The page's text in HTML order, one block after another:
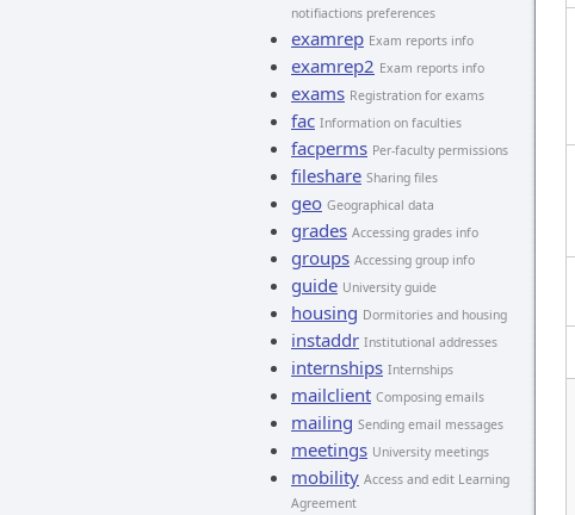
notifiactions preferences
examrep Exam reports info
examrep2 Exam reports info
exams Registration for exams
fac Information on faculties
facperms Per-faculty permissions
fileshare Sharing files
geo Geographical data
grades Accessing grades info
groups Accessing group info
guide University guide
housing Dormitories and housing
instaddr Institutional addresses
internships Internships
mailclient Composing emails
mailing Sending email messages
meetings University meetings
mobility Access and edit Learning
Agreement